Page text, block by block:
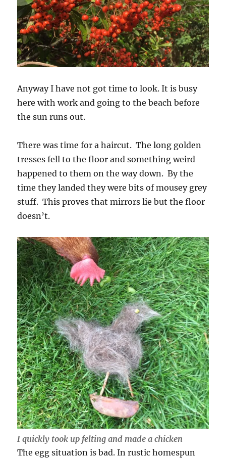
Anyway I have not got time to look. It is busy
here with work and going to the beach before
the sun runs out.
There was time for a haircut. The long golden
tresses fell to the floor and something weird
happened to them on the way down. By the
time they landed they were bits of mousey grey
stuff. This proves that mirrors lie but the floor
doesn’t.
I quickly took up felting and made a chicken
The egg situation is bad. In rustic homespun